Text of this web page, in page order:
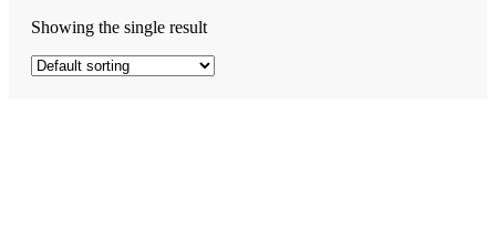
Showing the single result